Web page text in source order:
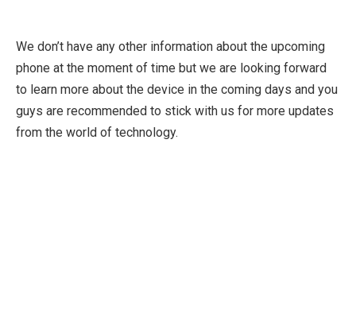
We don’t have any other information about the upcoming
phone at the moment of time but we are looking forward
to learn more about the device in the coming days and you
guys are recommended to stick with us for more updates
from the world of technology.